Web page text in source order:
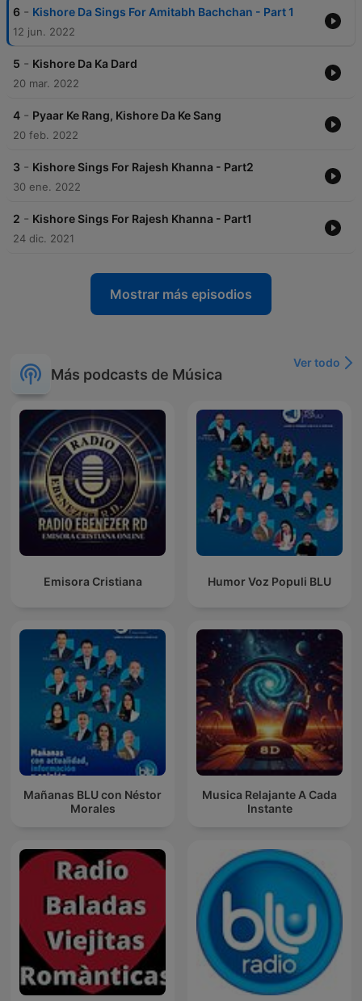
6 - Kishore Da Sings For Amitabh Bachchan - Part 1
12 jun. 2022
5 - Kishore Da Ka Dard
20 mar. 2022
4 - Pyaar Ke Rang, Kishore Da Ke Sang
20 feb. 2022
3 - Kishore Sings For Rajesh Khanna - Part2
30 ene. 2022
2 - Kishore Sings For Rajesh Khanna - Part1
24 dic. 2021
Mostrar más episodios
Más podcasts de Música
Ver todo
Emisora Cristiana Humor Voz Populi BLU
Mañanas BLU con Néstor
Morales
Musica Relajante A Cada
Instante